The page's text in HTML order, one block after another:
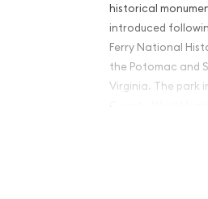
historical
introduced
Ferry National
the Potomac and
Virginia. The park
County, West
Why is